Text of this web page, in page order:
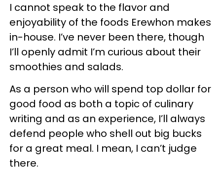
I cannot speak to the flavor and
enjoyability of the foods Erewhon makes
in-house. I’ve never been there, though
I’ll openly admit I’m curious about their
smoothies and salads.
As a person who will spend top dollar for
good food as both a topic of culinary
writing and as an experience, I’ll always
defend people who shell out big bucks
for a great meal. I mean, I can’t judge
there.